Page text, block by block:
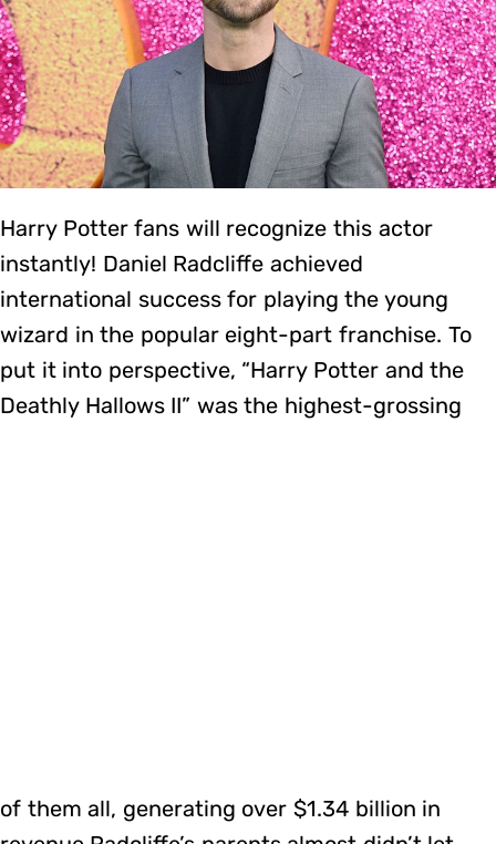
Harry Potter fans will recognize this actor
instantly! Daniel Radcliffe achieved
international success for playing the young
wizard in the popular eight-part franchise. To
put it into perspective, “Harry Potter and the
Deathly Hallows II” was the highest-grossing
of them all, generating over $1.34 billion in